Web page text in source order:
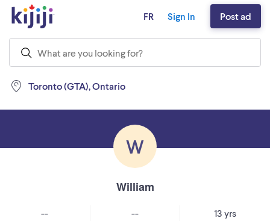
Toronto (GTA), Ontario
FR Sign In Post ad
W
William
-- -- 13 yrs